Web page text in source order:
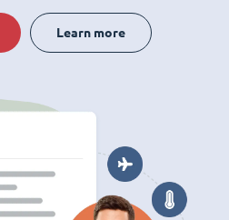
Learn more